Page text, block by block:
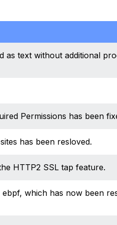
text without additional
Permissions has been
has been resloved.
HTTP2 SSL tap feature.
ebpf, which has now been